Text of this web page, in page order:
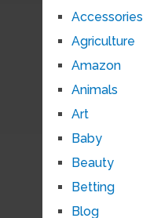
Accessories
Agriculture
Amazon
Animals
Art
Baby
Beauty
Betting
Blog